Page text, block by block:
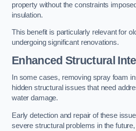
property without the constraints
insulation.
This benefit is particularly relevant for
undergoing significant renovations.
Enhanced Structural
In some cases, removing spray foam
hidden structural issues that need
water damage.
Early detection and repair of these
severe structural problems in the